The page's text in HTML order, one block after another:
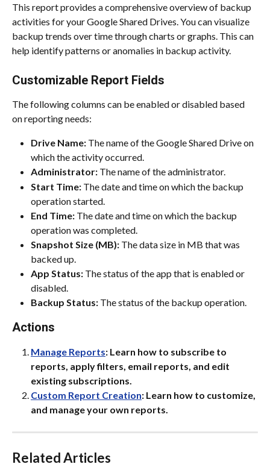
This report provides a comprehensive overview of backup
activities for your Google Shared Drives. You can visualize
backup trends over time through charts or graphs. This can
help identify patterns or anomalies in backup activity.
Customizable Report Fields
The following columns can be enabled or disabled based
on reporting needs:
Drive Name: The name of the Google Shared Drive on
which the activity occurred.
Administrator: The name of the administrator.
Start Time: The date and time on which the backup
operation started.
End Time: The date and time on which the backup
operation was completed.
Snapshot Size (MB): The data size in MB that was
backed up.
App Status: The status of the app that is enabled or
disabled.
Backup Status: The status of the backup operation.
Actions
Manage Reports: Learn how to subscribe to
reports, apply filters, email reports, and edit
existing subscriptions.
Custom Report Creation: Learn how to customize,
and manage your own reports.
Related Articles